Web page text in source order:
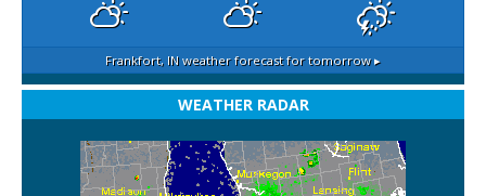
Frankfort, IN weather forecast for tomorrow ▸
WEATHER RADAR